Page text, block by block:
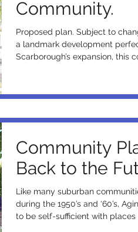
Community.
Proposed plan. Subject to
a landmark development
Scarborough’s expansion, this
Community
Back to the
Like many suburban
during the 1950’s and ‘60’s,
to be self-sufficient with places